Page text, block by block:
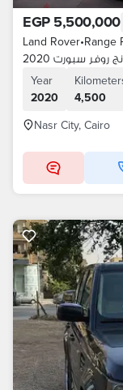
EGP 5,500,000
Land Rover•Range
Year
2020
4,500
Nasr City, Cairo